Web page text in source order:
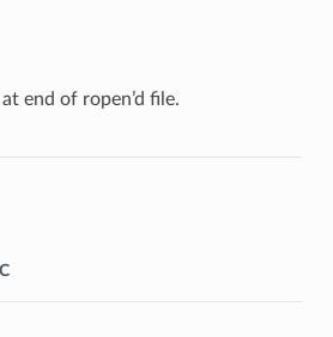
end of ropen’d file.